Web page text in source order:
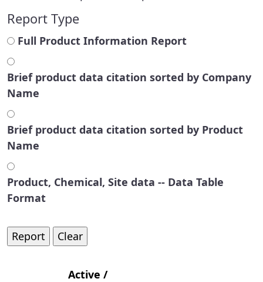
Report Type
Full Product Information Report
Brief product data citation sorted by Company
Name
Brief product data citation sorted by Product
Name
Product, Chemical, Site data -- Data Table
Format
Active /